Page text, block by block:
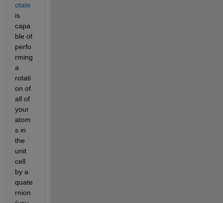
otate
is
capa
ble of
perfo
rming
a
rotati
on of
all of
your
atom
s in
the
unit
cell
by a
quate
rnion